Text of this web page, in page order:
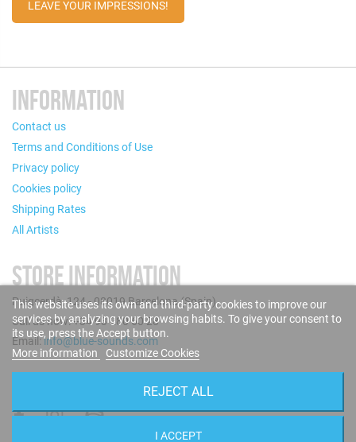
LEAVE YOUR IMPRESSIONS!
INFORMATION
Contact us
Terms and Conditions of Use
Privacy policy
Cookies policy
Shipping Rates
All Artists
STORE INFORMATION
Puigcerdà, 124 - 08019 Barcelona (Spain)
Call us now: +34 93 280 60 28
Email:info@blue-sounds.com
This website uses its own and third-party cookies to improve our
services by analyzing your browsing habits. To give your consent to
its use, press the Accept button.
More information
Customize Cookies
REJECT ALL
I ACCEPT